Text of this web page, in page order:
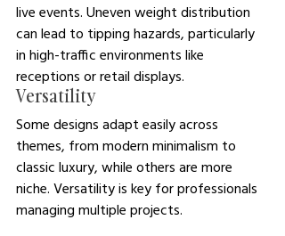
live events. Uneven weight distribution
can lead to tipping hazards, particularly
in high-traffic environments like
receptions or retail displays.
Versatility
Some designs adapt easily across
themes, from modern minimalism to
classic luxury, while others are more
niche. Versatility is key for professionals
managing multiple projects.